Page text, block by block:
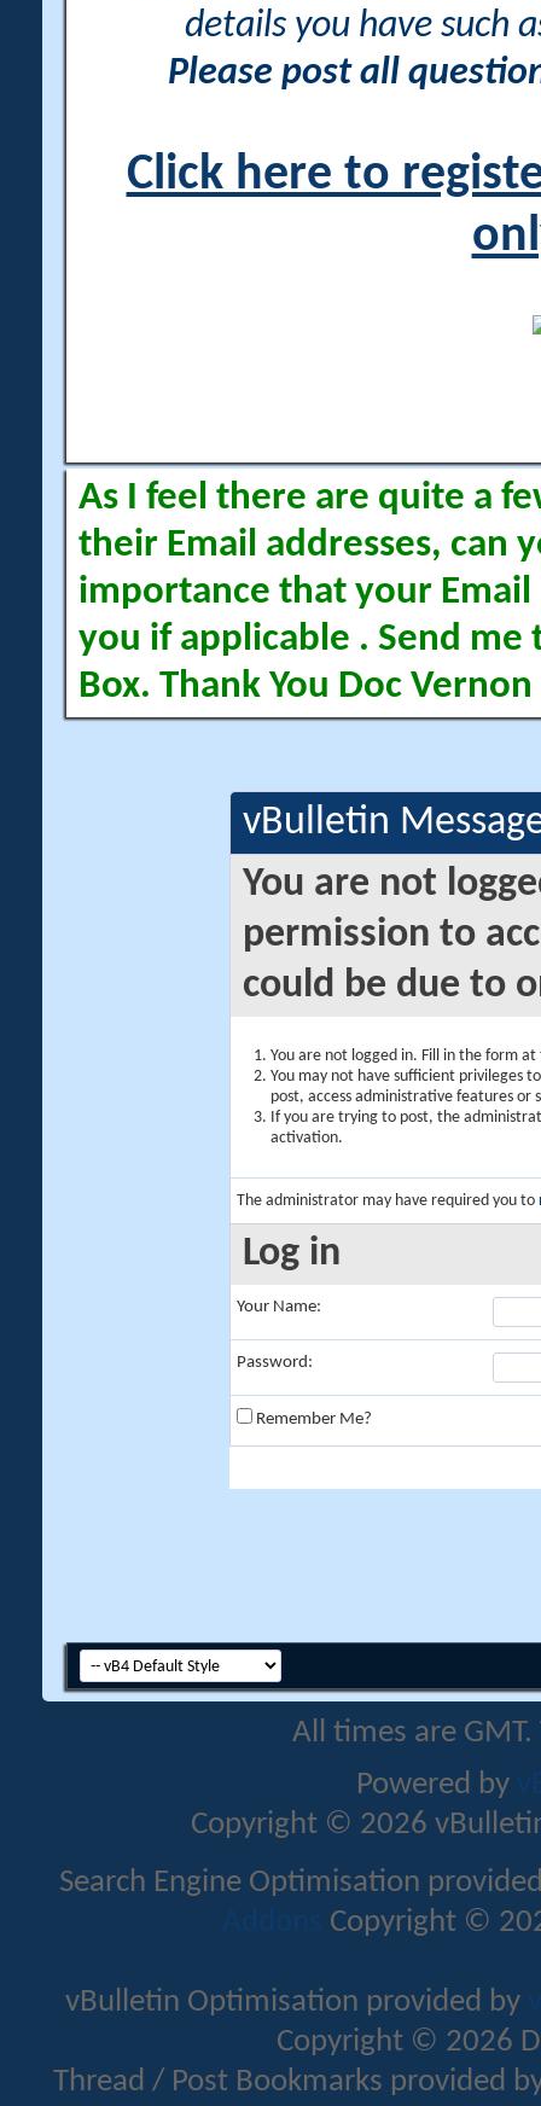
details you have such
Please post all
Click here to
As I feel there are quite a
their Email addresses, can
importance that your Email
you if applicable . Send me
Box. Thank You Doc Vernon
vBulletin
You are not
permission to
could be due to
You are not logged in. Fill in the form
You may not have sufficient privileges
post, access administrative features or
If you are trying to post, the
activation.
The administrator may have required you to
Log in
Your Name:
Password:
Remember Me?
All times are
Powered by
Copyright © 2026
Search Engine Optimisation
Addons Copyright ©
vBulletin Optimisation provided by
Copyright © 2026
Thread / Post Bookmarks provided